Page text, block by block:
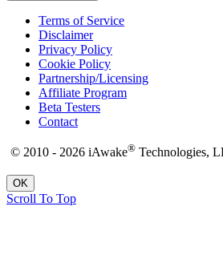
Terms of Service
Disclaimer
Privacy Policy
Cookie Policy
Partnership/Licensing
Affiliate Program
Beta Testers
Contact
© 2010 - 2026 iAwake® Technologies,
OK
Scroll To Top